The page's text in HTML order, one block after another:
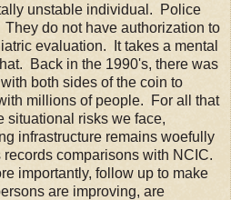
unstable individual. Police
do not have authorization to
evaluation. It takes a mental
Back in the 1990's, there was
both sides of the coin to
millions of people. For all that
situational risks we face,
infrastructure remains woefully
comparisons with NCIC.
importantly, follow up to make
are improving, are